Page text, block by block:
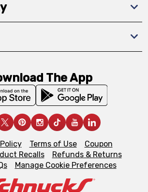
The App
Terms of Use
Coupon
Recalls
Refunds & Returns
Manage Cookie Preferences